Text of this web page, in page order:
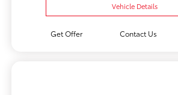
Vehicle Details
Get Offer Contact Us